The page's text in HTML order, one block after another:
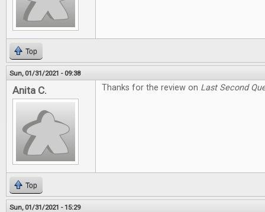
Top
Sun, 01/31/2021 - 09:38
Anita C. Thanks for the review on Last Second
Top
Sun, 01/31/2021 - 15:29